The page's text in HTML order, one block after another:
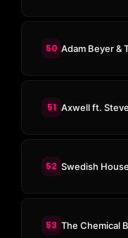
50 Adam Beyer &
51
52
53 The Chemical